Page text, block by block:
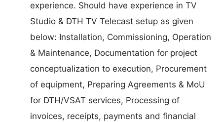
experience. Should have experience in TV
Studio & DTH TV Telecast setup as given
below: Installation, Commissioning, Operation
& Maintenance, Documentation for project
conceptualization to execution, Procurement
of equipment, Preparing Agreements & MoU
for DTH/VSAT services, Processing of
invoices, receipts, payments and financial